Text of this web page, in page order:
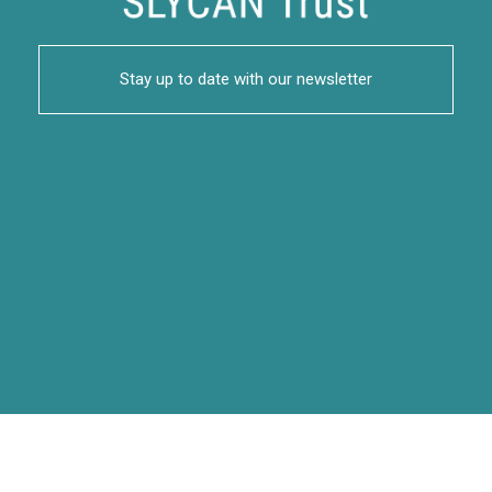
Stay up to date with our newsletter